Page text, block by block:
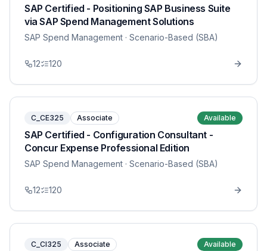
SAP Certified - Positioning SAP Business Suite
via SAP Spend Management Solutions
SAP Spend Management · Scenario-Based (SBA)
12 120
C_CE325 Associate Available
SAP Certified - Configuration Consultant -
Concur Expense Professional Edition
SAP Spend Management · Scenario-Based (SBA)
12 120
C_CI325 Associate Available